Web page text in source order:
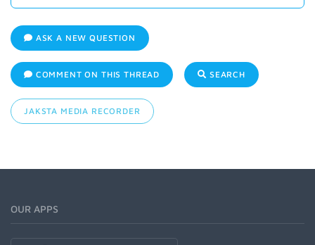
ASK A NEW QUESTION
COMMENT ON THIS THREAD SEARCH
JAKSTA MEDIA RECORDER
OUR APPS